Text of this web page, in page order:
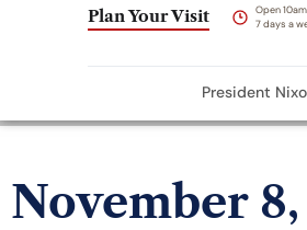
Plan Your Visit
Open
7 days a
President
November 8,